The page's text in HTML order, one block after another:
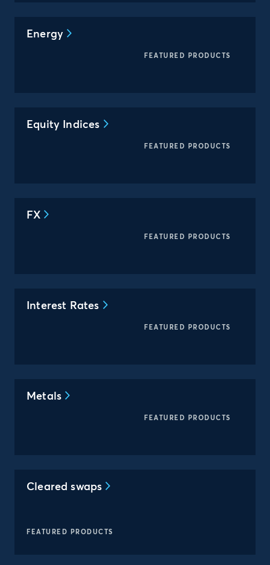
Energy
FEATURED PRODUCTS
Equity Indices
FEATURED PRODUCTS
FX
FEATURED PRODUCTS
Interest Rates
FEATURED PRODUCTS
Metals
FEATURED PRODUCTS
Cleared swaps
FEATURED PRODUCTS